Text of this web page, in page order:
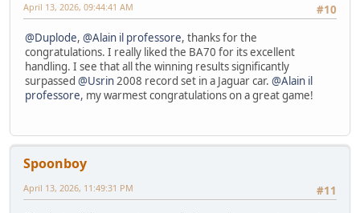
#10
April 13, 2026, 09:44:41 AM
@Duplode, @Alain il professore, thanks for the
congratulations. I really liked the BA70 for its excellent
handling. I see that all the winning results significantly
surpassed @Usrin2008 record set in a Jaguar car. @Alain il
professore, my warmest congratulations on a great game!
Spoonboy
#11
April 13, 2026, 11:49:31 PM